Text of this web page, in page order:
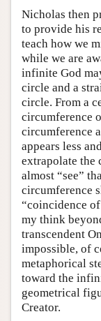
Nicholas then
to provide his
teach how we
while we are
infinite God
circle and a
circle. From a
circumference
circumference
appears less
extrapolate the
almost “see”
circumference
“coincidence
my think
transcendent
impossible, of
metaphorical
toward the
geometrical
Creator.